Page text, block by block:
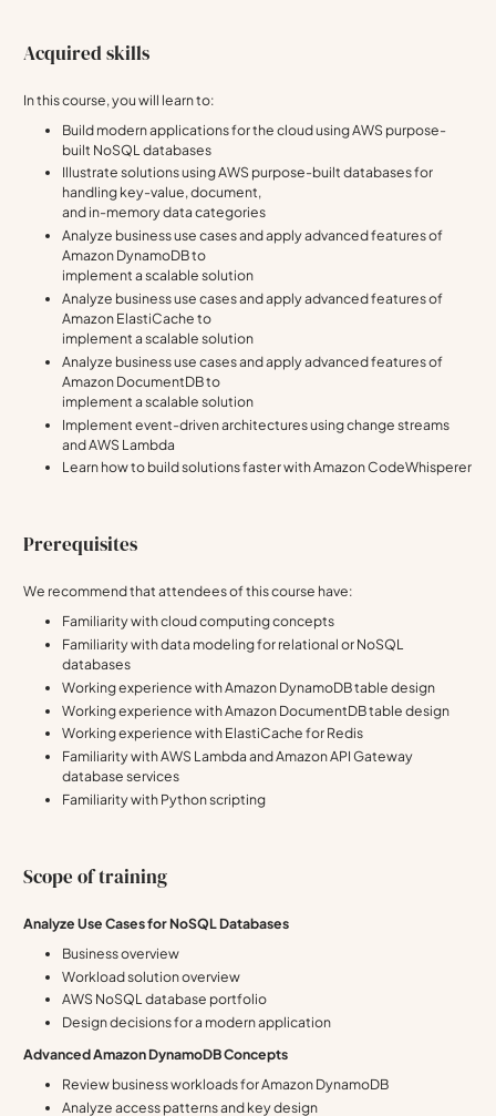
Acquired skills
In this course, you will learn to:
Build modern applications for the cloud using AWS purpose-
built NoSQL databases
Illustrate solutions using AWS purpose-built databases for
handling key-value, document,
and in-memory data categories
Analyze business use cases and apply advanced features of
Amazon DynamoDB to
implement a scalable solution
Analyze business use cases and apply advanced features of
Amazon ElastiCache to
implement a scalable solution
Analyze business use cases and apply advanced features of
Amazon DocumentDB to
implement a scalable solution
Implement event-driven architectures using change streams
and AWS Lambda
Learn how to build solutions faster with Amazon CodeWhisperer
Prerequisites
We recommend that attendees of this course have:
Familiarity with cloud computing concepts
Familiarity with data modeling for relational or NoSQL
databases
Working experience with Amazon DynamoDB table design
Working experience with Amazon DocumentDB table design
Working experience with ElastiCache for Redis
Familiarity with AWS Lambda and Amazon API Gateway
database services
Familiarity with Python scripting
Scope of training
Analyze Use Cases for NoSQL Databases
Business overview
Workload solution overview
AWS NoSQL database portfolio
Design decisions for a modern application
Advanced Amazon DynamoDB Concepts
Review business workloads for Amazon DynamoDB
Analyze access patterns and key design